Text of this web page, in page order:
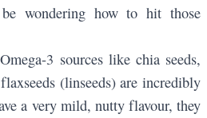
wondering how to hit those
3 sources like chia seeds,
(linseeds) are incredibly
a very mild, nutty flavour, they